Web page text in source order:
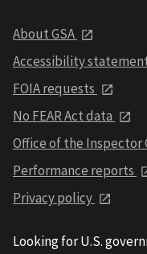
About GSA
Accessibility
FOIA requests
No FEAR Act data
Office of the Inspector
Performance reports
Privacy policy
Looking for U.S.